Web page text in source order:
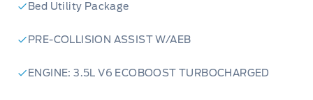
Bed Utility Package
PRE-COLLISION ASSIST W/AEB
ENGINE: 3.5L V6 ECOBOOST TURBOCHARGED